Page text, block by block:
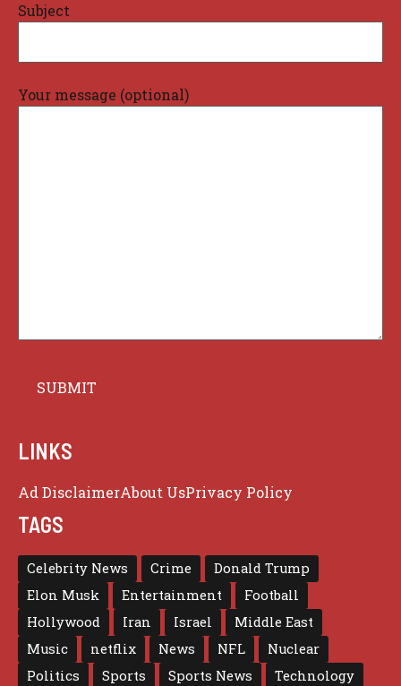
Subject
Your message (optional)
LINKS
Ad DisclaimerAbout UsPrivacy Policy
TAGS
Celebrity News Crime
Donald Trump
Elon Musk
Entertainment
Football
Hollywood
Iran Israel
Middle East
Music
netflix News NFL
Nuclear
Politics
Sports Sports News Technology